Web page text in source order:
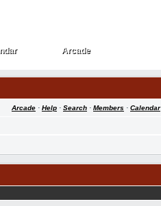
Arcade
Arcade
Arcade · Help · Search · Members · Calendar